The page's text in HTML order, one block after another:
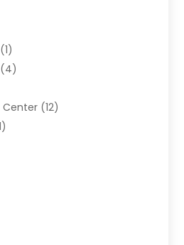
(1)
(4)
(12)
& Systems